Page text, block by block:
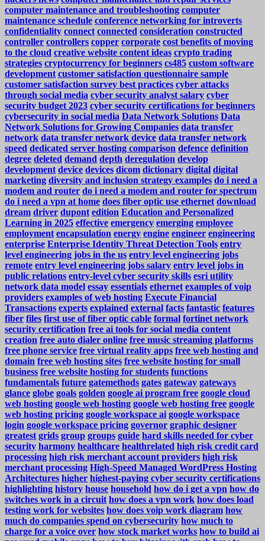
computer maintenance and troubleshooting computer
maintenance schedule conference networking for introverts
confidentiality connect connected consideration constructed
controller controllers copper corporate cost benefits of moving
to the cloud creative website content ideas crypto trading
strategies cryptocurrency for beginners cs485 custom software
development customer satisfaction questionnaire sample
customer satisfaction survey best practices cyber attacks
through social media cyber security analyst salary cyber
security budget 2023 cyber security certifications for beginners
cybersecurity in social media Data Network Solutions Data
Network Solutions for Growing Companies data transfer
network data transfer network device data transfer network
speed dedicated server hosting comparison defence definition
degree deleted demand depth deregulation develop
development device devices dicom dictionary digital digital
marketing diversity and inclusion strategy examples do i need a
modem and router do i need a modem and router for spectrum
do i need a vpn at home does fiber optic use ethernet download
dream driver dupont edition Education and Personalized
Learning in 2025 effective emergency emerging employee
employment encapsulation energy engine engineer engineering
enterprise Enterprise Identity Threat Detection Tools entry
level engineering jobs in the us entry level engineering jobs
remote entry level engineering jobs salary entry level jobs in
public relations entry-level cyber security skills esri utility
network data model essay essentials ethernet examples of voip
providers examples of web hosting Execute Financial
Transactions experts explained external facts fantastic features
fiber files first use of fiber optic cable formal fortinet network
security certification free ai tools for social media content
creation free auto dialer online free music streaming platforms
free phone service free virtual reality apps free web hosting and
domain free web hosting sites free website hosting for small
business free website hosting for students functions
fundamentals future gatemethods gates gateway gateways
glance globe goals golden google ai program free google cloud
web hosting google web hosting google web hosting free google
web hosting pricing google workspace ai google workspace
login google workspace pricing governor graphic designer
greatest grids group groups guide hard skills needed for cyber
security harmony healthcare healthrelated high risk credit card
processing high risk merchant account providers high risk
merchant processing High-Speed Managed WordPress Hosting
Architectures higher highest-paying cyber security certifications
highlighting history house household how do i get a vpn how do
switches work in a circuit how does a vpn work how does load
testing work for websites how does voip work diagram how
much do companies spend on cybersecurity how much to
charge for a voice over how stock market works how to build ai